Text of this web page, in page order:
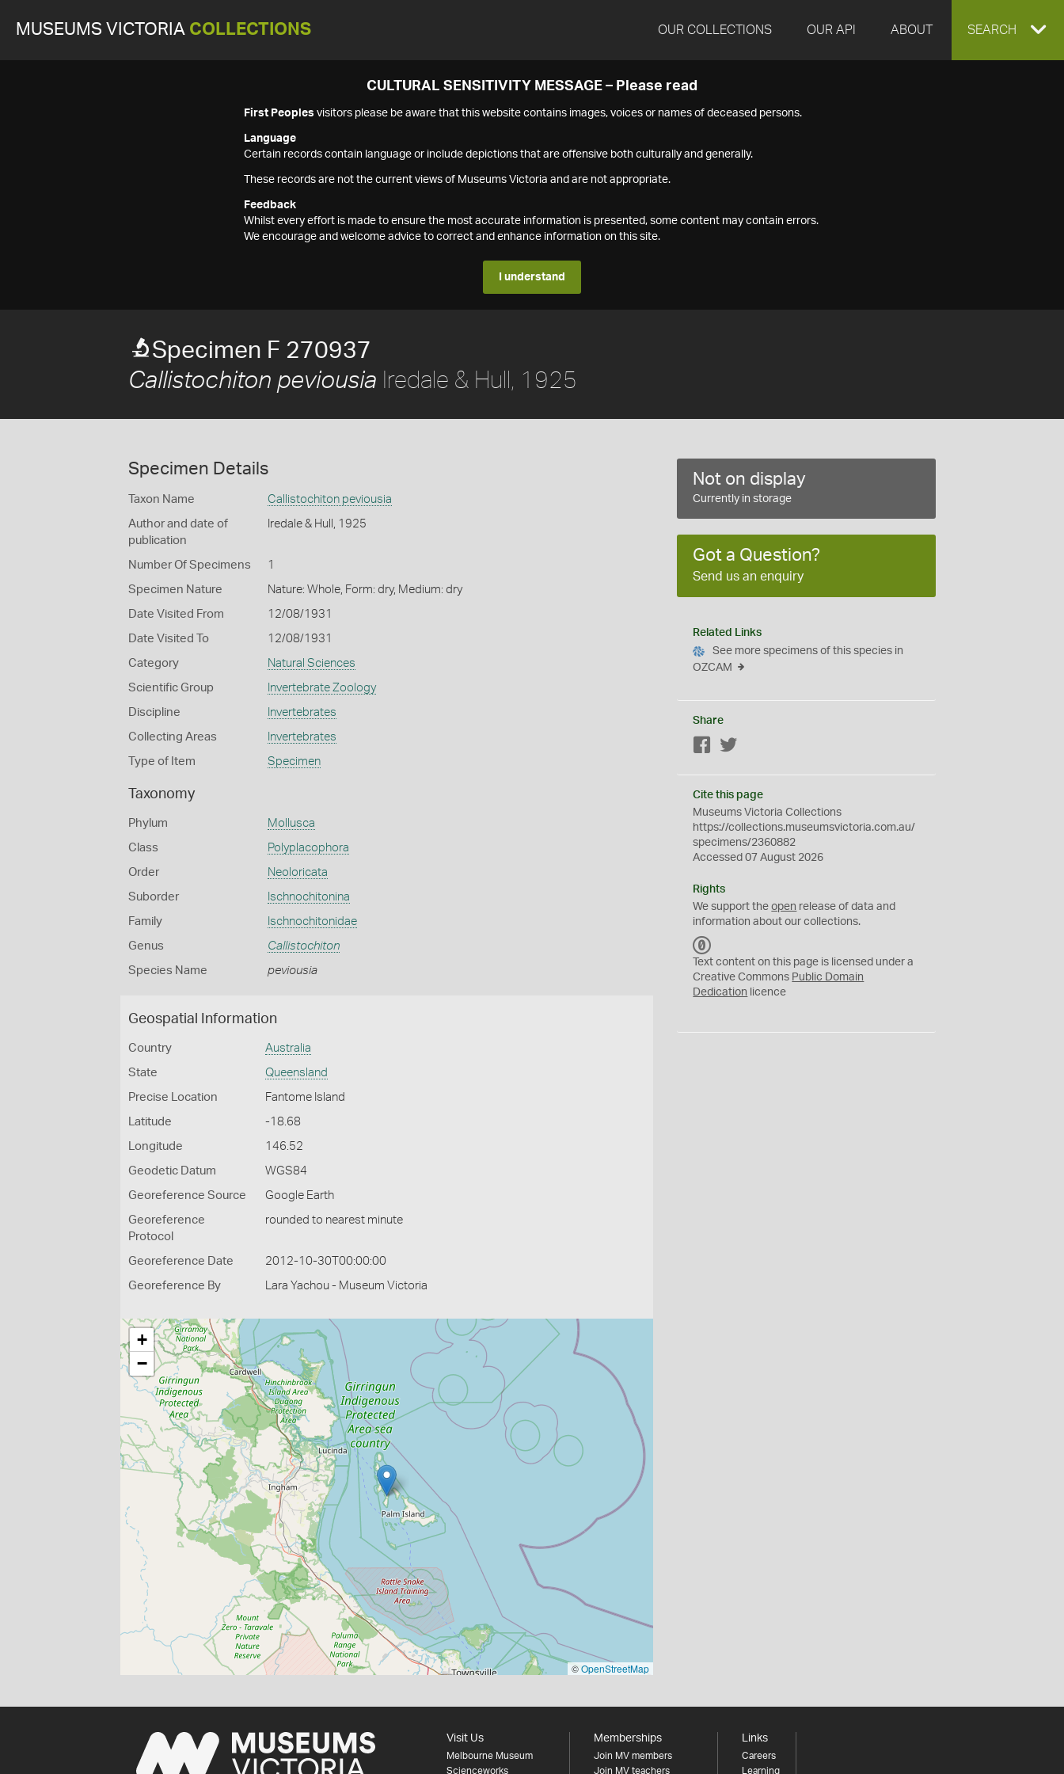
MUSEUMS VICTORIA COLLECTIONS OUR COLLECTIONS OUR API ABOUT EXPAND
SEARCH
CULTURAL SENSITIVITY MESSAGE – Please read
First Peoples visitors please be aware that this website contains images, voices or names of deceased persons.
Language
Certain records contain language or include depictions that are offensive both culturally and generally.
These records are not the current views of Museums Victoria and are not appropriate.
Feedback
Whilst every effort is made to ensure the most accurate information is presented, some content may contain errors.
We encourage and welcome advice to correct and enhance information on this site.
I understand
Specimen F 270937
Callistochiton peviousia Iredale & Hull, 1925
Specimen Details
Taxon Name Callistochiton peviousia
Author and date of
publication
Iredale & Hull, 1925
Number Of Specimens 1
Specimen Nature Nature: Whole, Form: dry, Medium: dry
Date Visited From 12/08/1931
Date Visited To 12/08/1931
Category Natural Sciences
Scientific Group Invertebrate Zoology
Discipline Invertebrates
Collecting Areas Invertebrates
Type of Item Specimen
Taxonomy
Phylum Mollusca
Class Polyplacophora
Order Neoloricata
Suborder Ischnochitonina
Family Ischnochitonidae
Genus Callistochiton
Species Name peviousia
Geospatial Information
Country Australia
State Queensland
Precise Location Fantome Island
Latitude -18.68
Longitude 146.52
Geodetic Datum WGS84
Georeference Source Google Earth
Georeference
Protocol
rounded to nearest minute
Georeference Date 2012-10-30T00:00:00
Georeference By Lara Yachou - Museum Victoria
+
−
©OpenStreetMap
Not on display
Currently in storage
Got a Question?
Send us an enquiry
Related Links
See more specimens of this species in
OZCAM
Share
Facebook
Cite this page
Museums Victoria Collections
https://collections.museumsvictoria.com.au/
specimens/2360882
Accessed 07 August 2026
Rights
We support theopen release of data and
information about our collections.
C
0
Text content on this page is licensed under a
Creative Commons Public Domain
Dedication licence
Visit Us
Melbourne Museum
Scienceworks
Memberships
Join MV members
Join MV teachers
Links
Careers
Learning